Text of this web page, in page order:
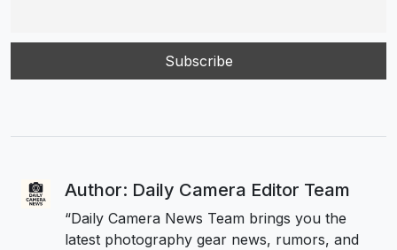
Author: Daily Camera Editor Team
“Daily Camera News Team brings you the
latest photography gear news, rumors, and